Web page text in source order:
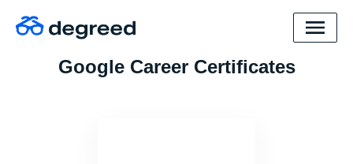
Google Career Certificates